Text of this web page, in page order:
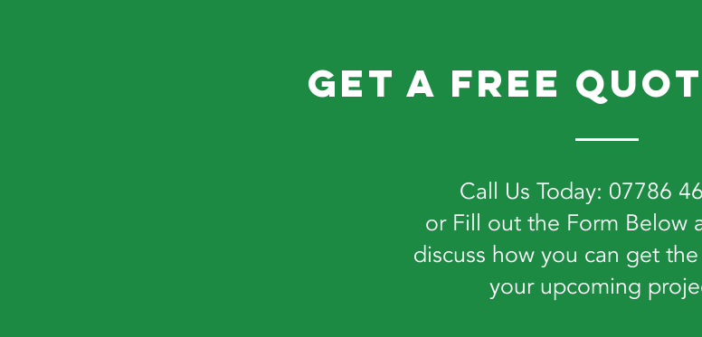
get a free
Call Us Today: 07786
or Fill out the Form Below
discuss how you can get
your upcoming